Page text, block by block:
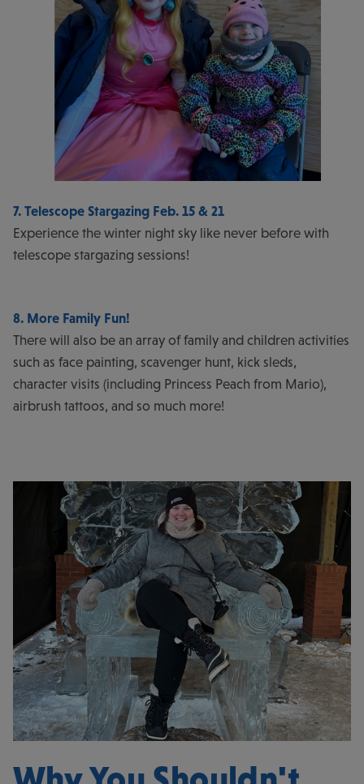
7. Telescope Stargazing Feb. 15 & 21
Experience the winter night sky like never before with
telescope stargazing sessions!
8. More Family Fun!
There will also be an array of family and children activities
such as face painting, scavenger hunt, kick sleds,
character visits (including Princess Peach from Mario),
airbrush tattoos, and so much more!